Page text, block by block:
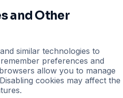
and Other
similar technologies to
preferences and
allow you to manage
cookies may affect the